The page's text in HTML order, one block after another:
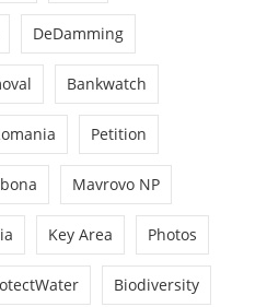
DeDamming
Bankwatch
Petition
Mavrovo NP
Key Area Photos
Biodiversity